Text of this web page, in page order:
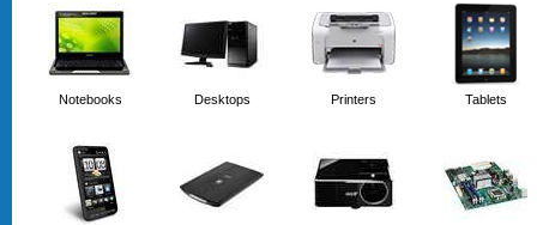
Notebooks Desktops Printers Tablets